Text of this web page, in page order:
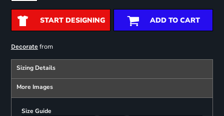
START DESIGNING ADD TO CART
Decoratefrom
Sizing Details
More Images
Size Guide